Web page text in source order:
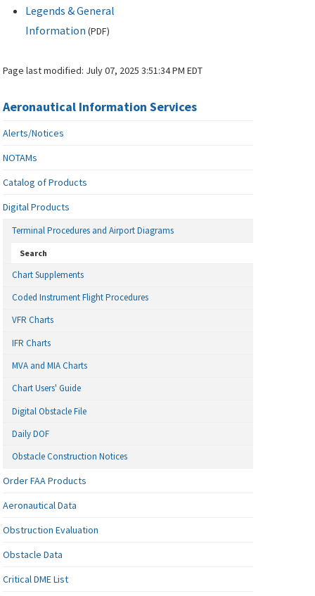
Legends & General
Information (PDF)
Page last modified: July 07, 2025 3:51:34 PM EDT
Aeronautical Information Services
Alerts/Notices
NOTAMs
Catalog of Products
Digital Products
Terminal Procedures and Airport Diagrams
Search
Chart Supplements
Coded Instrument Flight Procedures
VFR Charts
IFR Charts
MVA and MIA Charts
Chart Users' Guide
Digital Obstacle File
Daily DOF
Obstacle Construction Notices
Order FAA Products
Aeronautical Data
Obstruction Evaluation
Obstacle Data
Critical DME List